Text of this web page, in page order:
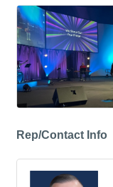
Rep/Contact Info